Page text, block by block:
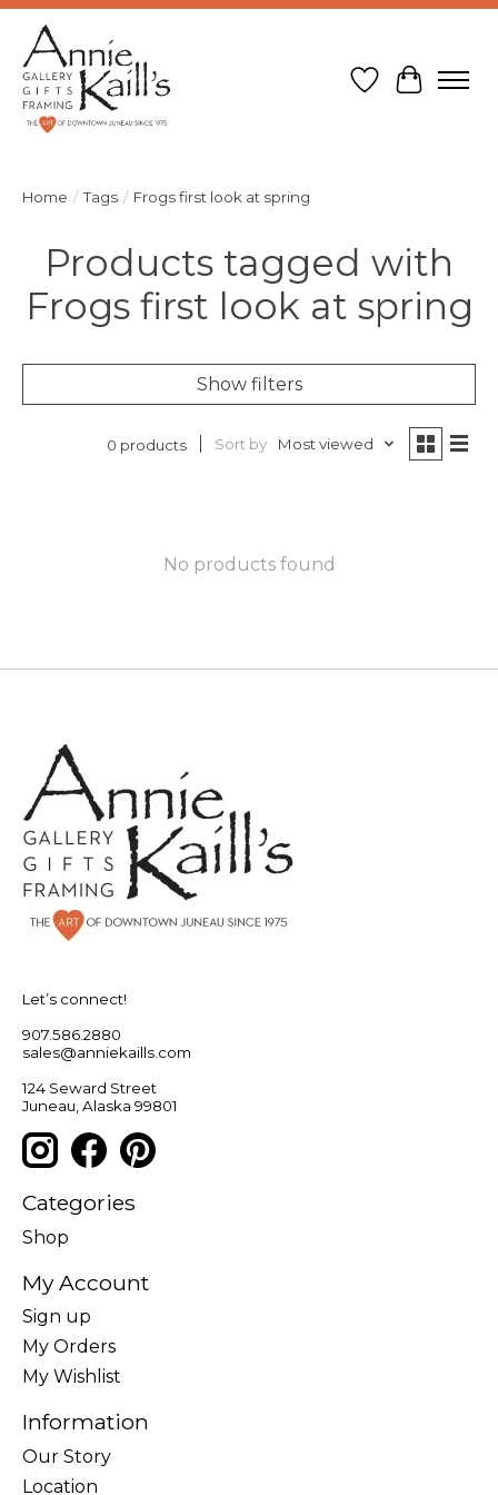
Wish List
Cart
Home / Tags / Frogs first look at spring
Products tagged with
Frogs first look at spring
Show filters
0 products Sort by Most viewed
No products found
Let’s connect!
907.586.2880
sales@anniekaills.com
124 Seward Street
Juneau, Alaska 99801
Categories
Shop
My Account
Sign up
My Orders
My Wishlist
Information
Our Story
Location